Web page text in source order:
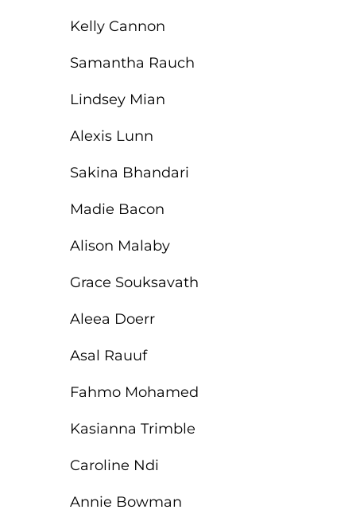
Kelly Cannon
Samantha Rauch
Lindsey Mian
Alexis Lunn
Sakina Bhandari
Madie Bacon
Alison Malaby
Grace Souksavath
Aleea Doerr
Asal Rauuf
Fahmo Mohamed
Kasianna Trimble
Caroline Ndi
Annie Bowman